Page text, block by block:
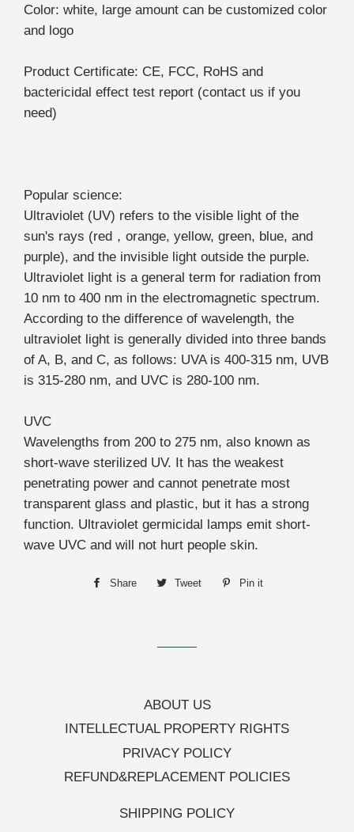
Color: white, large amount can be customized color
and logo
Product Certificate: CE, FCC, RoHS and
bactericidal effect test report (contact us if you
need)
Popular science:
Ultraviolet (UV) refers to the visible light of the
sun's rays (red，orange, yellow, green, blue, and
purple), and the invisible light outside the purple.
Ultraviolet light is a general term for radiation from
10 nm to 400 nm in the electromagnetic spectrum.
According to the difference of wavelength, the
ultraviolet light is generally divided into three bands
of A, B, and C, as follows: UVA is 400-315 nm, UVB
is 315-280 nm, and UVC is 280-100 nm.
UVC
Wavelengths from 200 to 275 nm, also known as
short-wave sterilized UV. It has the weakest
penetrating power and cannot penetrate most
transparent glass and plastic, but it has a strong
function. Ultraviolet germicidal lamps emit short-
wave UVC and will not hurt people skin.
Share
Share
Tweet
Tweet
Pin it
ABOUT US
INTELLECTUAL PROPERTY RIGHTS
PRIVACY POLICY
REFUND&REPLACEMENT POLICIES
SHIPPING POLICY